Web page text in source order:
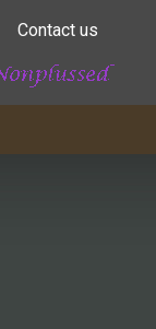
Contact us